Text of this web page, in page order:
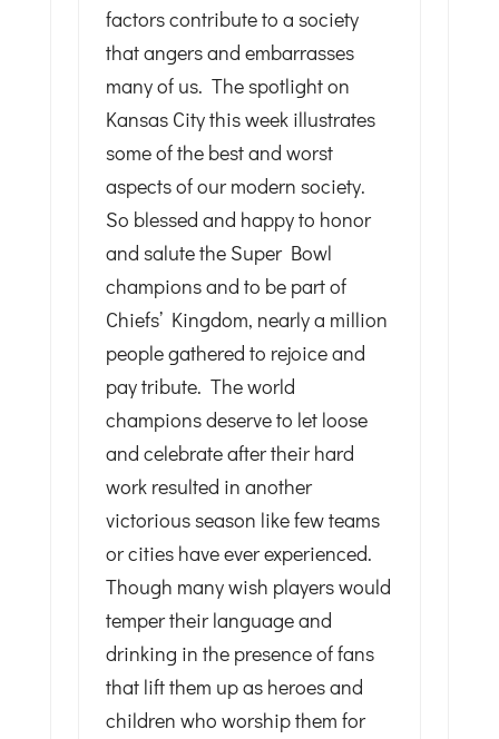
factors contribute to a society
that angers and embarrasses
many of us. The spotlight on
Kansas City this week illustrates
some of the best and worst
aspects of our modern society.
So blessed and happy to honor
and salute the Super Bowl
champions and to be part of
Chiefs’ Kingdom, nearly a million
people gathered to rejoice and
pay tribute. The world
champions deserve to let loose
and celebrate after their hard
work resulted in another
victorious season like few teams
or cities have ever experienced.
Though many wish players would
temper their language and
drinking in the presence of fans
that lift them up as heroes and
children who worship them for